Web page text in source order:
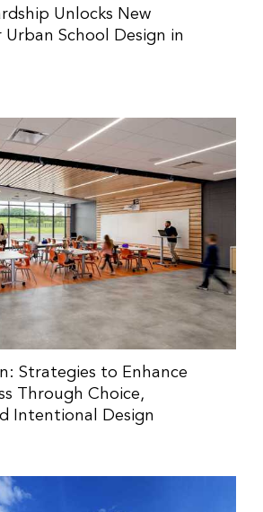
Unlocks New
Urban School Design in
Strategies to Enhance
Through Choice,
Intentional Design